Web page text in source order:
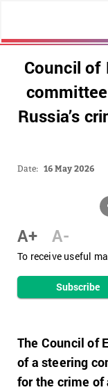
Council of
Russia’s
Date: 16 May 2026
A+ A-
To receive useful
Subscribe
The Council of
of a steering
for the crime